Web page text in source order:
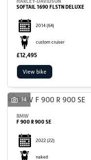
SOFTAIL 1690 FLSTN DELUXE
2014(64)
custom cruiser
£12,495
View bike
14
BMW
F 900 R 900 SE
2022(22)
naked